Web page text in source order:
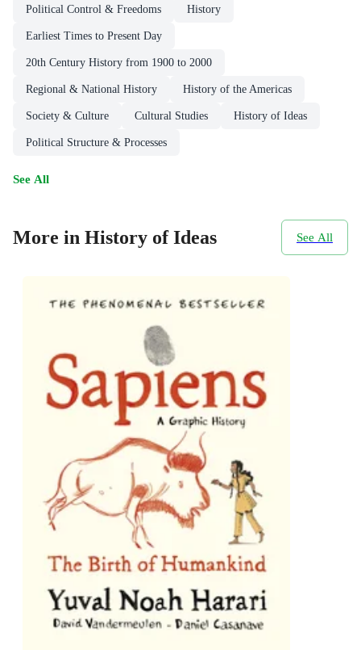
Political Control & Freedoms History
Earliest Times to Present Day
20th Century History from 1900 to 2000
Regional & National History History of the Americas
Society & Culture Cultural Studies History of Ideas
Political Structure & Processes
See All
More in History of Ideas See All